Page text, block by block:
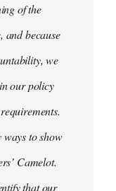
of the
and because
we
our policy
ways to show
Camelot.
that our